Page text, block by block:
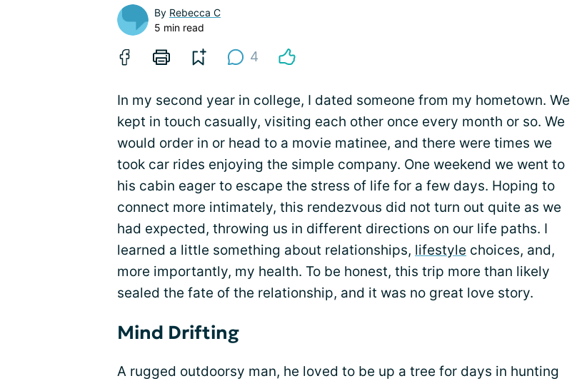
By Rebecca C
5 min read
4
In my second year in college, I dated someone from my hometown. We
kept in touch casually, visiting each other once every month or so. We
would order in or head to a movie matinee, and there were times we
took car rides enjoying the simple company. One weekend we went to
his cabin eager to escape the stress of life for a few days. Hoping to
connect more intimately, this rendezvous did not turn out quite as we
had expected, throwing us in different directions on our life paths. I
learned a little something about relationships, lifestyle choices, and,
more importantly, my health. To be honest, this trip more than likely
sealed the fate of the relationship, and it was no great love story.
Mind Drifting
A rugged outdoorsy man, he loved to be up a tree for days in hunting